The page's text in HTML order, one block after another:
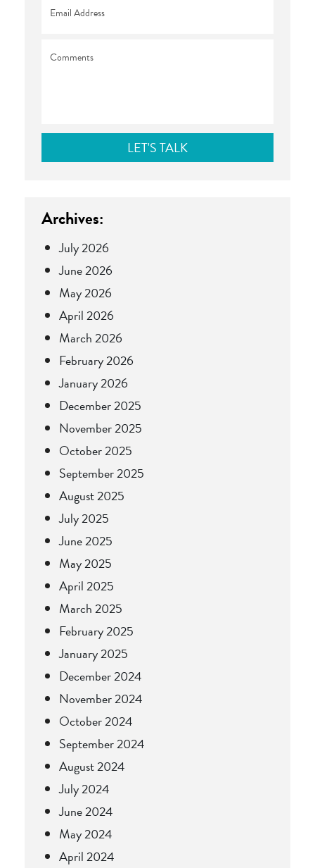
Archives:
July 2026
June 2026
May 2026
April 2026
March 2026
February 2026
January 2026
December 2025
November 2025
October 2025
September 2025
August 2025
July 2025
June 2025
May 2025
April 2025
March 2025
February 2025
January 2025
December 2024
November 2024
October 2024
September 2024
August 2024
July 2024
June 2024
May 2024
April 2024